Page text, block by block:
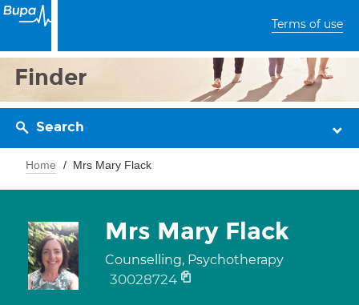
Terms of use
Finder
Search
Home Mrs Mary Flack
Mrs Mary Flack
Counselling, Psychotherapy
30028724